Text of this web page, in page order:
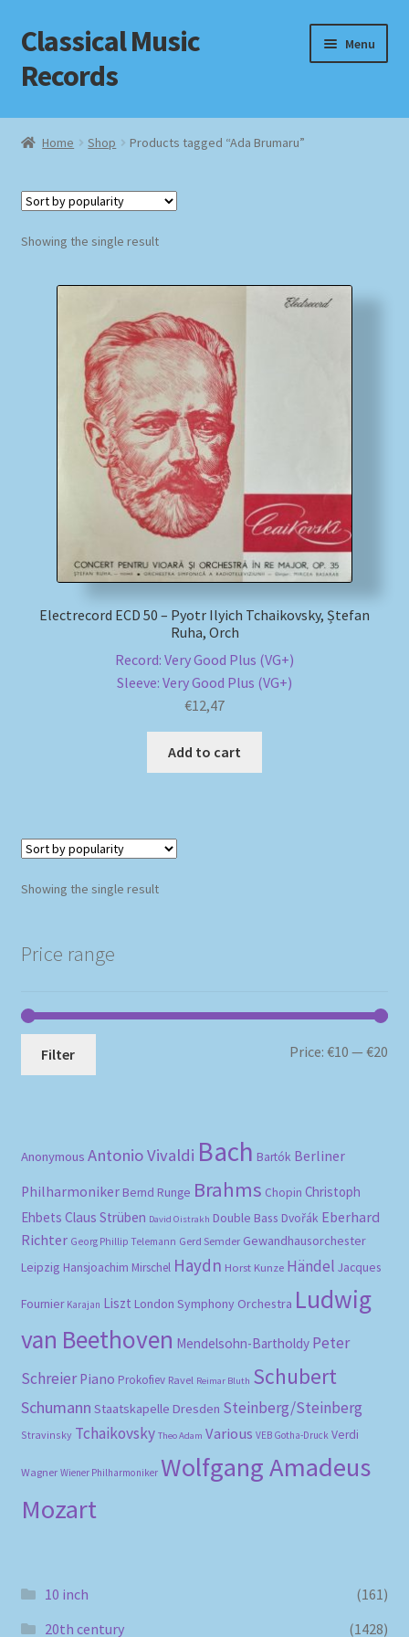
Skip
to
navigation
Skip
to
content
Classical Music
Records
Menu
Home
Checkout
Impressum
MusicFinder
My account
Review Authenticity
Home Shop Products tagged “Ada Brumaru”
Showing the single result
Electrecord ECD 50 – Pyotr Ilyich Tchaikovsky, Ștefan
Ruha, Orch
Record: Very Good Plus (VG+)
Sleeve: Very Good Plus (VG+)
€12,47
Add to cart
Showing the single result
Price range
Filter Price:€10 —€20
Anonymous Antonio Vivaldi Bach Bartók Berliner
Philharmoniker Bernd Runge Brahms Chopin Christoph
Ehbets Claus Strüben David Oistrakh Double Bass Dvořák Eberhard
Richter Georg Phillip Telemann Gerd Semder Gewandhausorchester
Leipzig Hansjoachim Mirschel Haydn Horst Kunze Händel Jacques
Fournier Karajan Liszt London Symphony Orchestra Ludwig
van Beethoven Mendelsohn-Bartholdy Peter
Schreier Piano Prokofiev Ravel Reimar Bluth Schubert
Schumann Staatskapelle Dresden Steinberg/Steinberg
Stravinsky Tchaikovsky Theo Adam Various VEB Gotha-Druck Verdi
Wagner Wiener Philharmoniker Wolfgang Amadeus
Mozart
10 inch
(161)
20th century
(1428)